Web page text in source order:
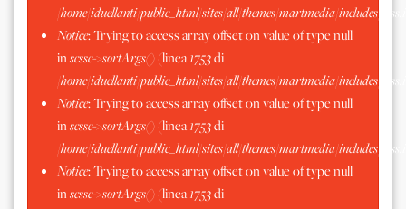
/home/iduellanti/public_html/sites/all/themes/martmedia/includes/
Notice: Trying to access array offset on value of type null
inscssc->sortArgs()(linea1753di
/home/iduellanti/public_html/sites/all/themes/martmedia/includes/
Notice: Trying to access array offset on value of type null
inscssc->sortArgs()(linea1753di
/home/iduellanti/public_html/sites/all/themes/martmedia/includes/
Notice: Trying to access array offset on value of type null
inscssc->sortArgs()(linea1753di